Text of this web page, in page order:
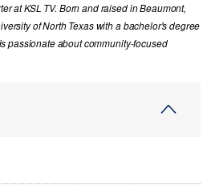
at KSL TV. Born and raised in Beaumont,
of North Texas with a bachelor's degree
passionate about community‑focused